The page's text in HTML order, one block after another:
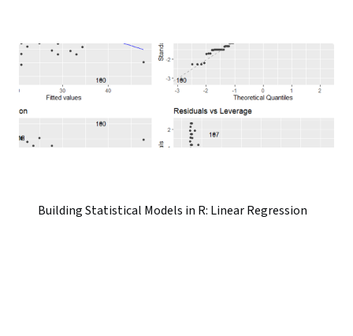
Building Statistical Models in R: Linear Regression